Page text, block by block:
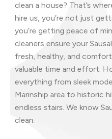
clean a house? That’s
hire us, you’re not just
you’re getting peace of
cleaners ensure your
fresh, healthy, and
valuable time and effort.
everything from sleek
Marinship area to historic
endless stairs. We know
clean.